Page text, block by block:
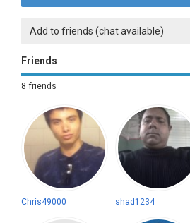
Add to friends (chat available)
Friends
8 friends
Chris49000 shad1234